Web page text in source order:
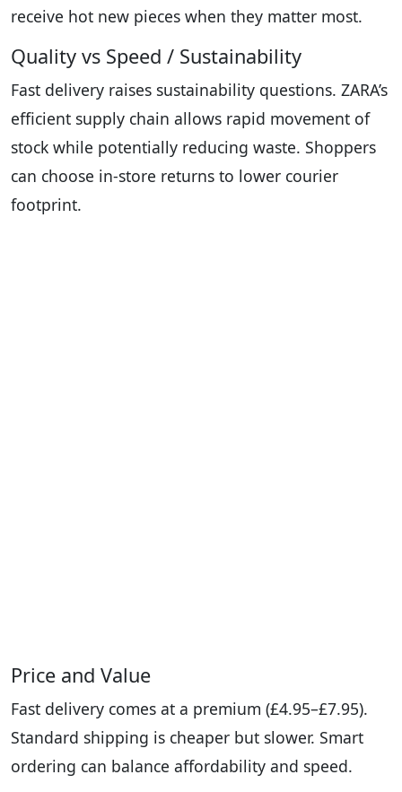
receive hot new pieces when they matter most.
Quality vs Speed / Sustainability
Fast delivery raises sustainability questions. ZARA’s
efficient supply chain allows rapid movement of
stock while potentially reducing waste. Shoppers
can choose in-store returns to lower courier
footprint.
Price and Value
Fast delivery comes at a premium (£4.95–£7.95).
Standard shipping is cheaper but slower. Smart
ordering can balance affordability and speed.